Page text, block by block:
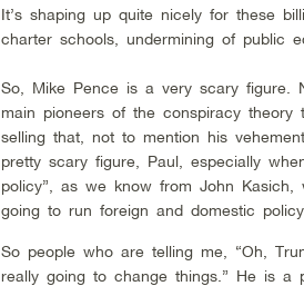
It’s shaping up quite nicely for these
charter schools, undermining of public
So, Mike Pence is a very scary
main pioneers of the conspiracy
selling that, not to mention his
pretty scary figure, Paul, especially
policy”, as we know from John
going to run foreign and domestic
So people who are telling me, “Oh,
really going to change things.” He is a